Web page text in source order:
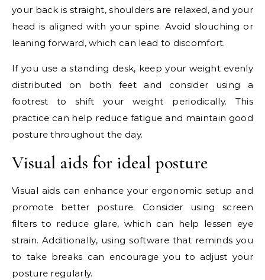
your back is straight, shoulders are relaxed, and your
head is aligned with your spine. Avoid slouching or
leaning forward, which can lead to discomfort.
If you use a standing desk, keep your weight evenly
distributed on both feet and consider using a
footrest to shift your weight periodically. This
practice can help reduce fatigue and maintain good
posture throughout the day.
Visual aids for ideal posture
Visual aids can enhance your ergonomic setup and
promote better posture. Consider using screen
filters to reduce glare, which can help lessen eye
strain. Additionally, using software that reminds you
to take breaks can encourage you to adjust your
posture regularly.